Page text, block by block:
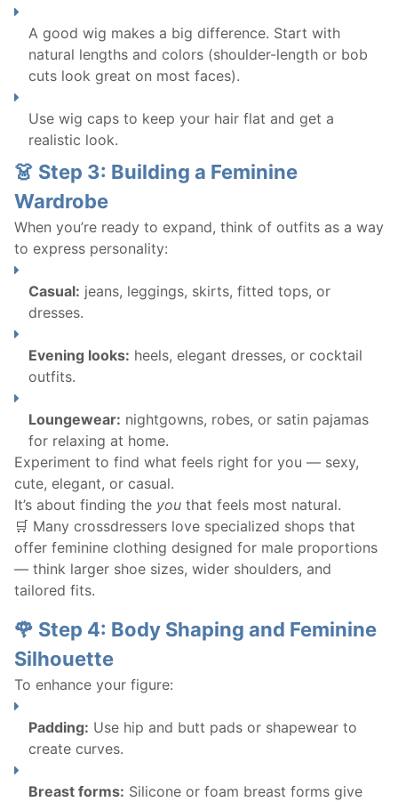
A good wig makes a big difference. Start with
natural lengths and colors (shoulder-length or bob
cuts look great on most faces).
Use wig caps to keep your hair flat and get a
realistic look.
👗 Step 3: Building a Feminine
Wardrobe
When you’re ready to expand, think of outfits as a way
to express personality:
Casual: jeans, leggings, skirts, fitted tops, or
dresses.
Evening looks: heels, elegant dresses, or cocktail
outfits.
Loungewear: nightgowns, robes, or satin pajamas
for relaxing at home.
Experiment to find what feels right for you — sexy,
cute, elegant, or casual.
It’s about finding the you that feels most natural.
🛒 Many crossdressers love specialized shops that
offer feminine clothing designed for male proportions
— think larger shoe sizes, wider shoulders, and
tailored fits.
🌹 Step 4: Body Shaping and Feminine
Silhouette
To enhance your figure:
Padding: Use hip and butt pads or shapewear to
create curves.
Breast forms: Silicone or foam breast forms give